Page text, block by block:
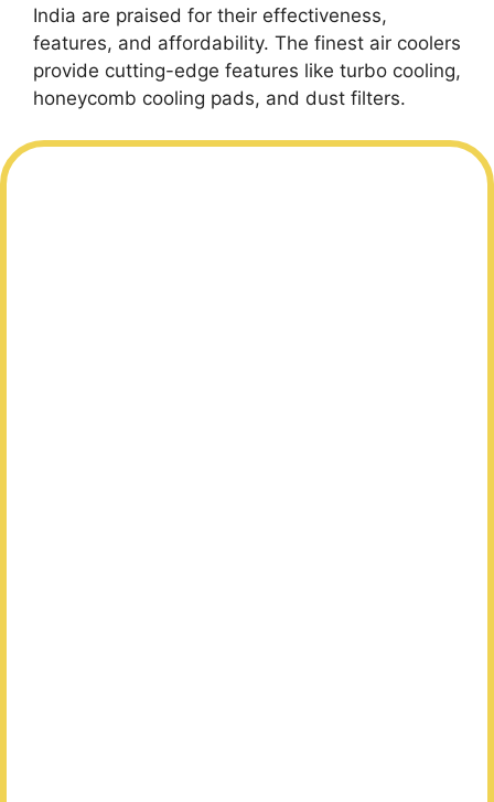
India are praised for their effectiveness,
features, and affordability. The finest air coolers
provide cutting-edge features like turbo cooling,
honeycomb cooling pads, and dust filters.